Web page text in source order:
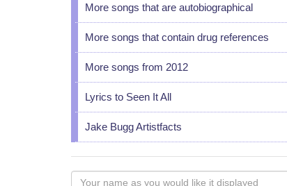
More songs that are autobiographical
More songs that contain drug references
More songs from 2012
Lyrics to Seen It All
Jake Bugg Artistfacts
Your